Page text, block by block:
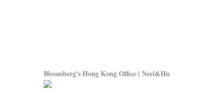
Bloomberg's Hong Kong Office | Neri&Hu